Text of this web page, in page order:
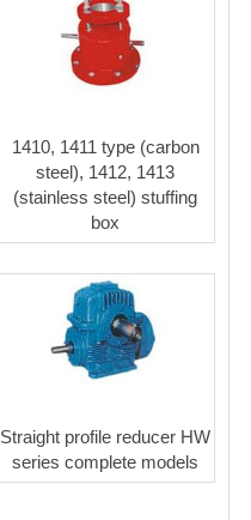
1410, 1411 type (carbon
steel), 1412, 1413
(stainless steel) stuffing
box
Straight profile reducer HW
series complete models